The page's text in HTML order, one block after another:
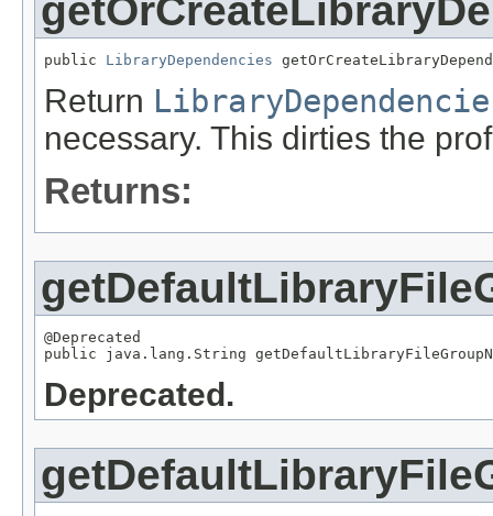
public LibraryDependencies
Return
necessary. This dirties the
Returns:
@Deprecated
public java.lang.String
Deprecated.